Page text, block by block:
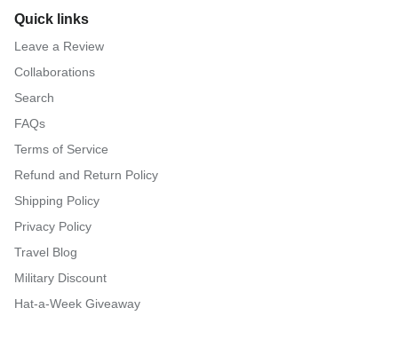
Quick links
Leave a Review
Collaborations
Search
FAQs
Terms of Service
Refund and Return Policy
Shipping Policy
Privacy Policy
Travel Blog
Military Discount
Hat-a-Week Giveaway